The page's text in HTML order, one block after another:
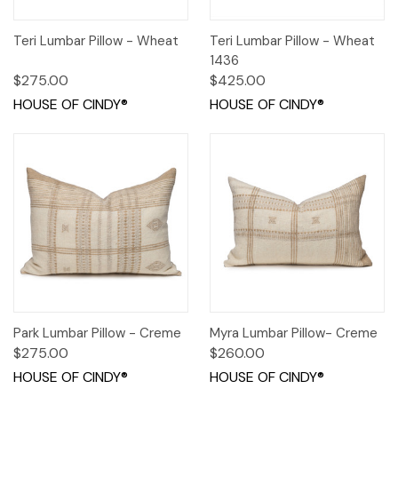
Teri Lumbar Pillow - Wheat
$275.00
HOUSE OF CINDY®
Teri Lumbar Pillow - Wheat
1436
$425.00
HOUSE OF CINDY®
Park Lumbar Pillow - Creme
$275.00
HOUSE OF CINDY®
Myra Lumbar Pillow- Creme
$260.00
HOUSE OF CINDY®